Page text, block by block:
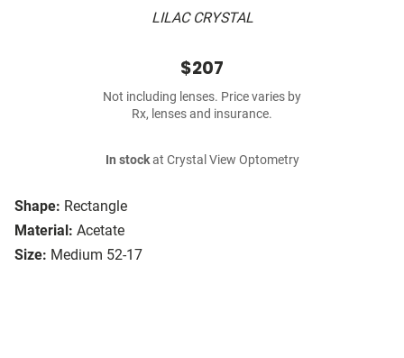
LILAC CRYSTAL
Shape: Rectangle
Material: Acetate
Size: Medium 52-17
$207
Not including lenses. Price varies by
Rx, lenses and insurance.
In stockat Crystal View Optometry